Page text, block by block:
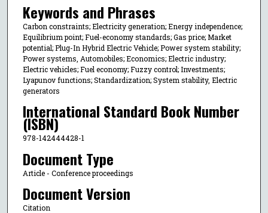
Keywords and Phrases
Carbon constraints; Electricity generation; Energy independence;
Equilibrium point; Fuel-economy standards; Gas price; Market
potential; Plug-In Hybrid Electric Vehicle; Power system stability;
Power systems, Automobiles; Economics; Electric industry;
Electric vehicles; Fuel economy; Fuzzy control; Investments;
Lyapunov functions; Standardization; System stability, Electric
generators
International Standard Book Number
(ISBN)
978-142444428-1
Document Type
Article - Conference proceedings
Document Version
Citation